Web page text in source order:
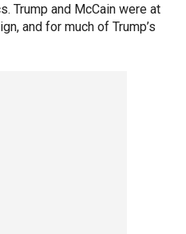
Trump and McCain were at
and for much of Trump’s